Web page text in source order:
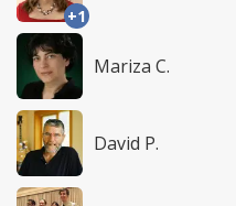
+1
Mariza C.
David P.